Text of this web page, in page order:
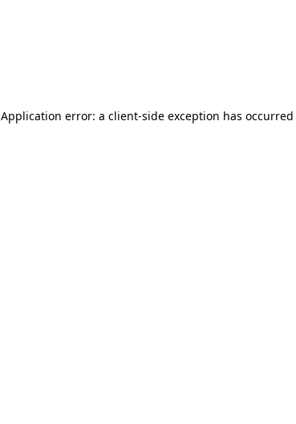
Application error: a client-side exception has occurred